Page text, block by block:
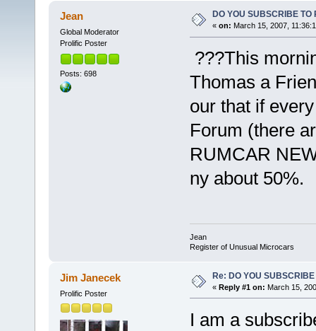
Jean
Global Moderator
Prolific Poster
Posts: 698
DO YOU SUBSCRIBE TO
« on: March 15, 2007,
???This
Thomas a
our that if
Forum (there
RUMCAR
ny about 50%.
Jean
Register of Unusual Microcars
Jim Janecek
Prolific Poster
Re: DO YOU
« Reply #1 on: March 15,
I am a